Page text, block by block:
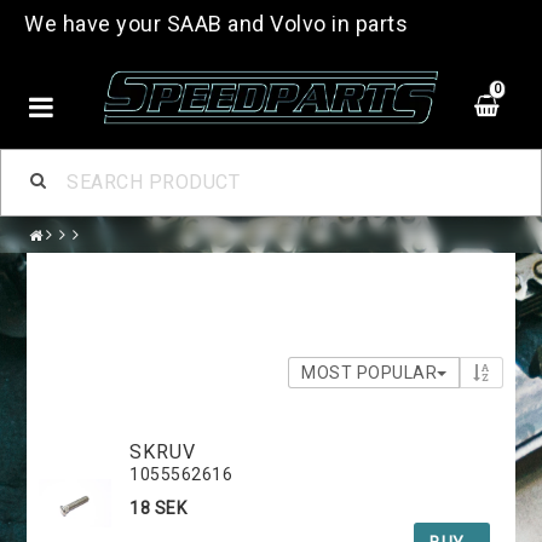
We have your SAAB and Volvo in parts
0
MOST POPULAR
SKRUV
1055562616
18 SEK